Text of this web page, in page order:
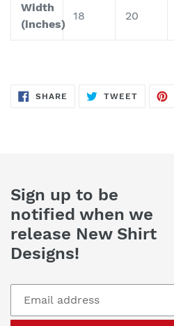
Width
(inches)
18 20
SHARE SHARE
ON
TWEETTWEET
Sign up to be
notified when we
release New Shirt
Designs!